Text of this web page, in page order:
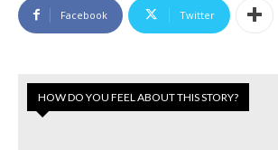
Facebook Twitter
HOW DO YOU FEEL ABOUT THIS STORY?